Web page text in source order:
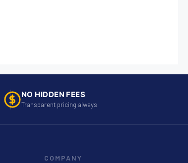
NO HIDDEN FEES
Transparent pricing always
COMPANY